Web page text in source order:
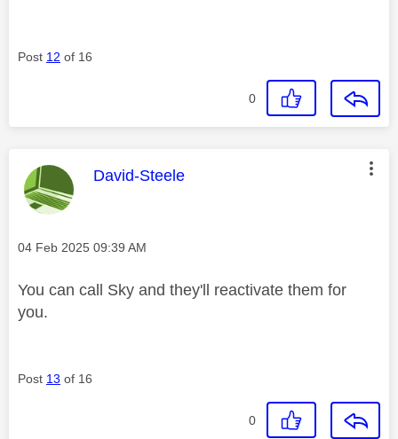
Post 12 of 16
0
This message was authored by:
David-Steele
Message posted on
‎04 Feb 2025 09:39 AM
You can call Sky and they'll reactivate them for
you.
Post 13 of 16
0